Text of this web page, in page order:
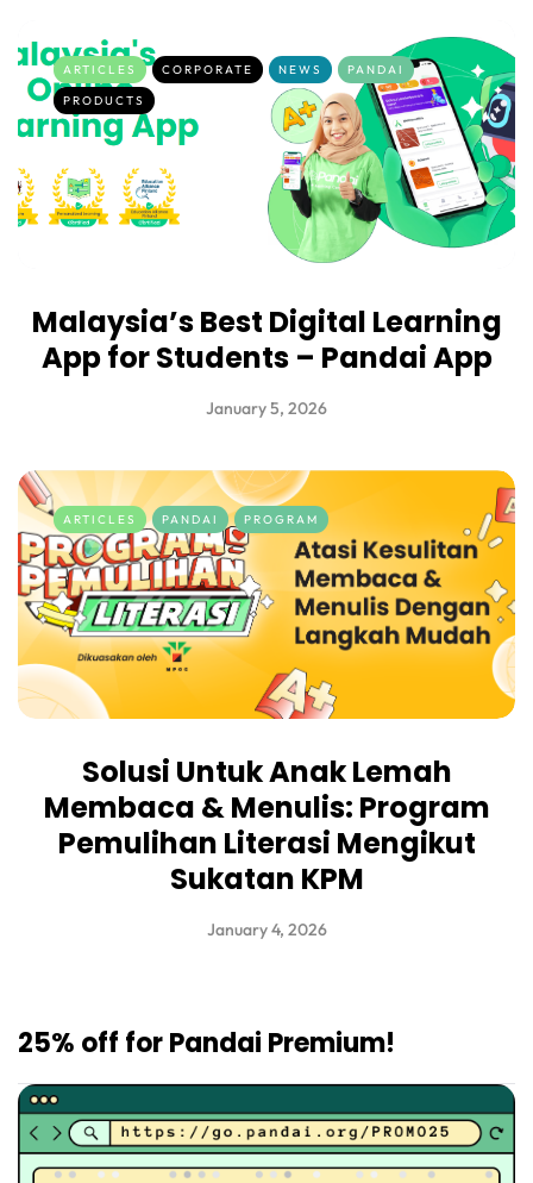
ARTICLES CORPORATE NEWS
PANDAI
PRODUCTS
Malaysia’s Best Digital Learning
App for Students – Pandai App
January 5, 2026
ARTICLES PANDAI PROGRAM
Solusi Untuk Anak Lemah
Membaca & Menulis: Program
Pemulihan Literasi Mengikut
Sukatan KPM
January 4, 2026
25% off for Pandai Premium!